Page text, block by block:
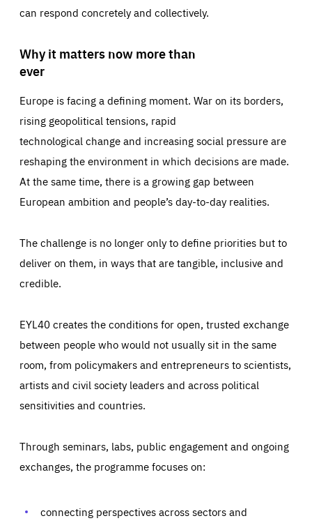
can respond concretely and collectively.
Why it matters now more than
ever
Europe is facing a defining moment. War on its borders,
rising geopolitical tensions, rapid
technological change and increasing social pressure are
reshaping the environment in which decisions are made.
At the same time, there is a growing gap between
European ambition and people’s day-to-day realities.
The challenge is no longer only to define priorities but to
deliver on them, in ways that are tangible, inclusive and
credible.
EYL40 creates the conditions for open, trusted exchange
between people who would not usually sit in the same
room, from policymakers and entrepreneurs to scientists,
artists and civil society leaders and across political
sensitivities and countries.
Through seminars, labs, public engagement and ongoing
exchanges, the programme focuses on:
connecting perspectives across sectors and
Those cookies are essentials to the functioning of the site
and cannot be disabled in our systems. They are generally